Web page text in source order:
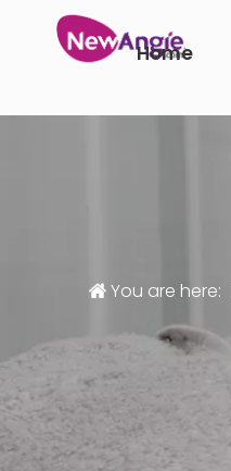
Home
You are here: